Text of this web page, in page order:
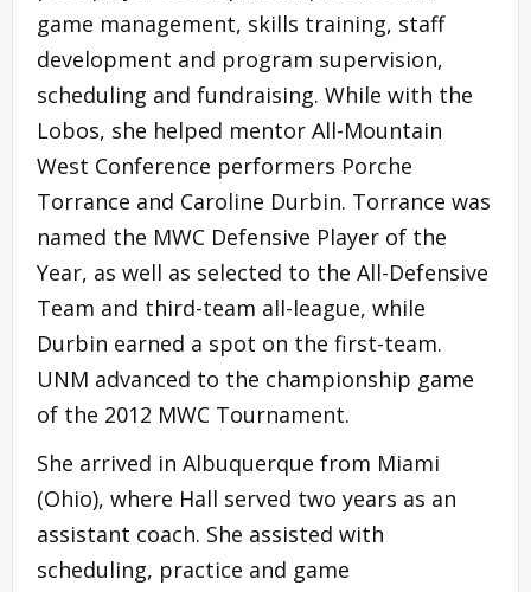
game management, skills training, staff
development and program supervision,
scheduling and fundraising. While with the
Lobos, she helped mentor All-Mountain
West Conference performers Porche
Torrance and Caroline Durbin. Torrance was
named the MWC Defensive Player of the
Year, as well as selected to the All-Defensive
Team and third-team all-league, while
Durbin earned a spot on the first-team.
UNM advanced to the championship game
of the 2012 MWC Tournament.
She arrived in Albuquerque from Miami
(Ohio), where Hall served two years as an
assistant coach. She assisted with
scheduling, practice and game